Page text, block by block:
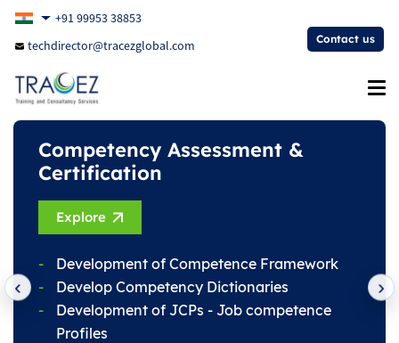
+91 99953 38853
techdirector@tracezglobal.com
Contact us
Competency Assessment &
Certification
Explore
Development of Competence Framework
Develop Competency Dictionaries
Development of JCPs - Job competence
Profiles
Training Programs
Technical Training
Non-Technical Training
Soft Skills Training
Health & Safety Training
Leadership Skills Development